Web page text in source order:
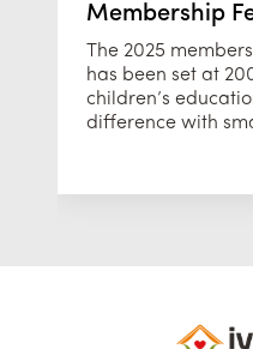
Membership
The 2025
has been set at
children’s
difference with